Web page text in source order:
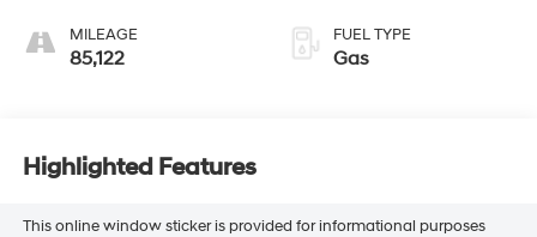
MILEAGE
85,122
FUEL TYPE
Gas
Highlighted Features
This online window sticker is provided for informational purposes